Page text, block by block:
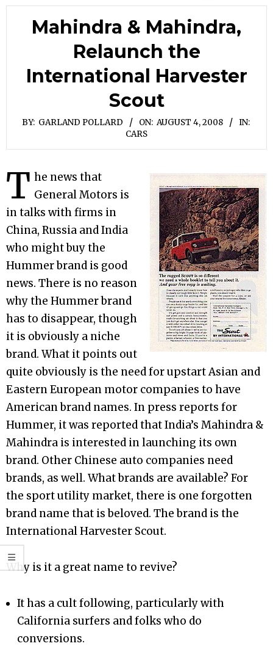
Mahindra & Mahindra,
Relaunch the
International Harvester
Scout
BY: GARLAND POLLARD ON: AUGUST 4, 2008
IN:
CARS
T he news that
General Motors is
in talks with firms in
China, Russia and India
who might buy the
Hummer brand is good
news. There is no reason
why the Hummer brand
has to disappear, though
it is obviously a niche
brand. What it points out
quite obviously is the need for upstart Asian and
Eastern European motor companies to have
American brand names. In press reports for
Hummer, it was reported that India’s Mahindra &
Mahindra is interested in launching its own
brand. Other Chinese auto companies need
brands, as well. What brands are available? For
the sport utility market, there is one forgotten
brand name that is beloved. The brand is the
International Harvester Scout.
Why is it a great name to revive?
It has a cult following, particularly with
California surfers and folks who do
conversions.